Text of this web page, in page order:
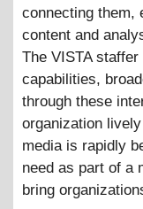
connecting them,
content and
The VISTA
capabilities,
through these
organization
media is rapidly
need as part of a
bring